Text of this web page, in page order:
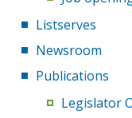
Listserves
Newsroom
Publications
Legislator